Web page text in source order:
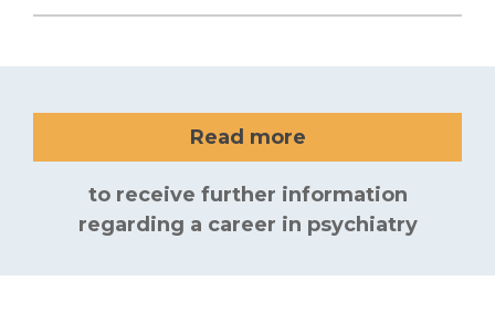
Read more
to receive further information
regarding a career in psychiatry